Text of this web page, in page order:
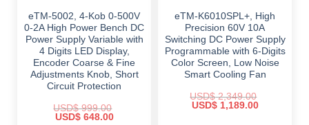
eTM-5002, 4-Kob 0-500V
0-2A High Power Bench DC
Power Supply Variable with
4 Digits LED Display,
Encoder Coarse & Fine
Adjustments Knob, Short
Circuit Protection
USD$999.00
Original
USD$648.00Current
eTM-K6010SPL+, High
Precision 60V 10A
Switching DC Power Supply
Programmable with 6-Digits
Color Screen, Low Noise
Smart Cooling Fan
USD$2,349.00
Original
USD$1,189.00Current